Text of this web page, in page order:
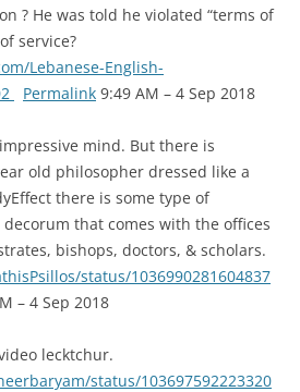
? He was told he violated “terms of
service?
Lebanese-English-
Permalink 9:49 AM – 4 Sep 2018
mind. But there is
old philosopher dressed like a
there is some type of
that comes with the offices
bishops, doctors, & scholars.
status/1036990281604837
– 4 Sep 2018
lecktchur.
status/103697592223320